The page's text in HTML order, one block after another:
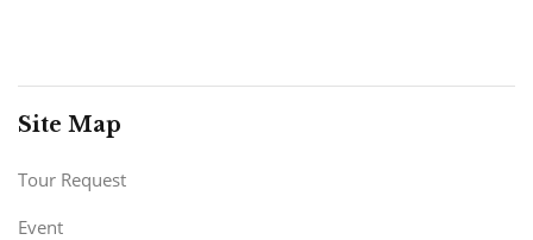
Site Map
Tour Request
Event